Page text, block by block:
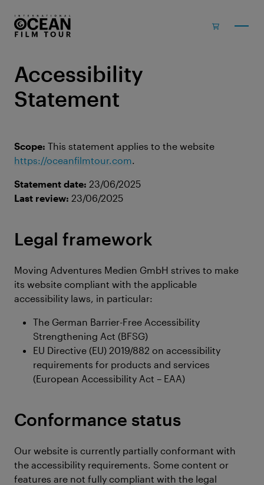
Accessibility
Statement
Scope: This statement applies to the website
https://oceanfilmtour.com.
Statement date: 23/06/2025
Last review: 23/06/2025
Legal framework
Moving Adventures Medien GmbH strives to make
its website compliant with the applicable
accessibility laws, in particular:
The German Barrier-Free Accessibility
Strengthening Act (BFSG)
EU Directive (EU) 2019/882 on accessibility
requirements for products and services
(European Accessibility Act – EAA)
Conformance status
Our website is currently partially conformant with
the accessibility requirements. Some content or
features are not fully compliant with the legal